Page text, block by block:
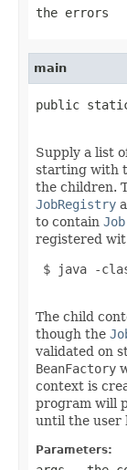
the errors
main
public
Supply a list
starting with
the children.
JobRegistry
to contain Job
registered wit
$ java -
The child
though the
validated on
BeanFactory
context is
program will
until the user
Parameters: